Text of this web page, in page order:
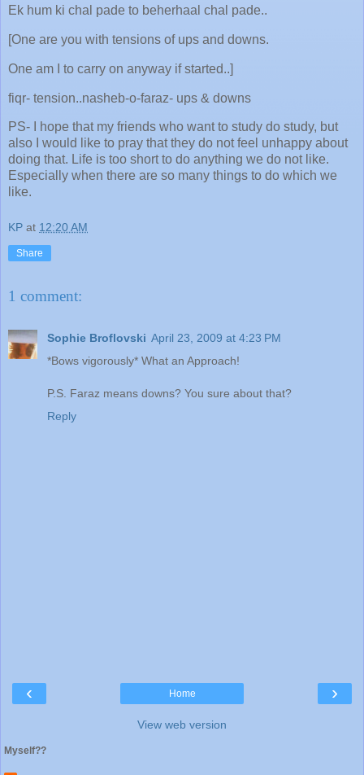
Ek hum ki chal pade to beherhaal chal pade..
[One are you with tensions of ups and downs.
One am I to carry on anyway if started..]
fiqr- tension..nasheb-o-faraz- ups & downs
PS- I hope that my friends who want to study do study, but
also I would like to pray that they do not feel unhappy about
doing that. Life is too short to do anything we do not like.
Especially when there are so many things to do which we
like.
KP at 12:20 AM
Share
1 comment:
Sophie Broflovski April 23, 2009 at 4:23 PM
*Bows vigorously* What an Approach!
P.S. Faraz means downs? You sure about that?
Reply
‹ ›
Home
View web version
Myself??